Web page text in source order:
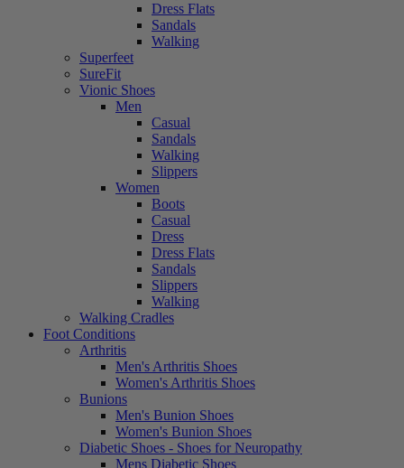
Dress Flats
Sandals
Walking
Superfeet
SureFit
Vionic Shoes
Men
Casual
Sandals
Walking
Slippers
Women
Boots
Casual
Dress
Dress Flats
Sandals
Slippers
Walking
Walking Cradles
Foot Conditions
Arthritis
Men's Arthritis Shoes
Women's Arthritis Shoes
Bunions
Men's Bunion Shoes
Women's Bunion Shoes
Diabetic Shoes - Shoes for Neuropathy
Mens Diabetic Shoes